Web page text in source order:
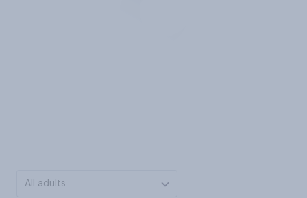
All adults